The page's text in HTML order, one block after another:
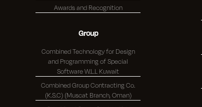
Awards and Recognition
Group
Combined Technology for Design
and Programming of Special
Software W.L.L Kuwait
Combined Group Contracting Co.
(K.S.C) (Muscat Branch, Oman)